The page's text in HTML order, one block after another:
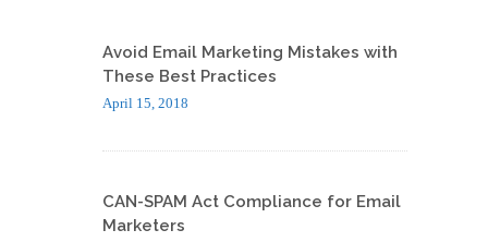
Avoid Email Marketing Mistakes with
These Best Practices
April 15, 2018
CAN-SPAM Act Compliance for Email
Marketers